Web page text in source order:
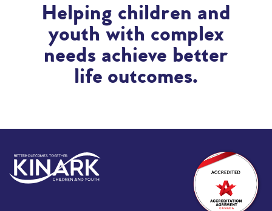
Helping children and
youth with complex
needs achieve better
life outcomes.